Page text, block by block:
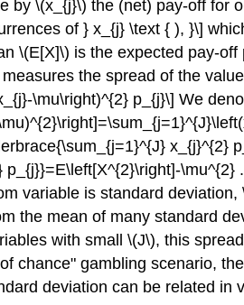
by \(x_{j}\) the (net) pay-off for
of } x_{j} \text { ), }\]
\(E[X]\) is the expected pay-
the spread of the
\mu\right)^{2} p_{j}\] We
x_{j}^{2}
variable is standard deviation,
the mean of many standard
with small \(J\), this
chance" gambling scenario,
deviation can be related